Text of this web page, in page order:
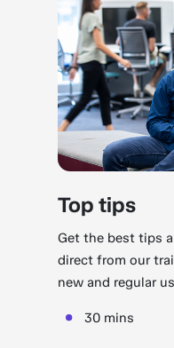
Top tips
Get the best tips
direct from our
new and regular
30 mins